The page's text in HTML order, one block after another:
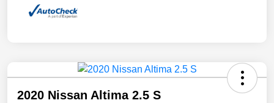
2020 Nissan Altima 2.5 S